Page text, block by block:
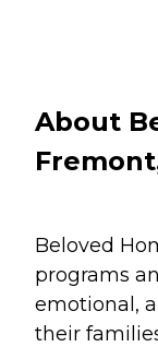
About
Beloved
programs
emotional,
their